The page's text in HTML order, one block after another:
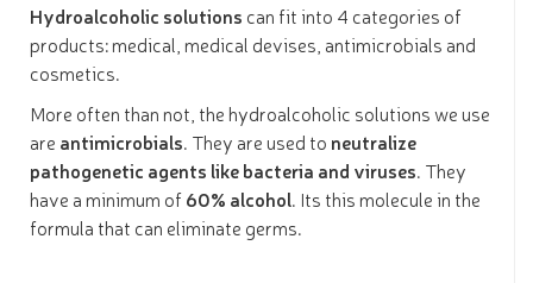
Hydroalcoholic solutions can fit into 4 categories of
products: medical, medical devises, antimicrobials and
cosmetics.
More often than not, the hydroalcoholic solutions we use
are antimicrobials. They are used to neutralize
pathogenetic agents like bacteria and viruses. They
have a minimum of60% alcohol. Its this molecule in the
formula that can eliminate germs.